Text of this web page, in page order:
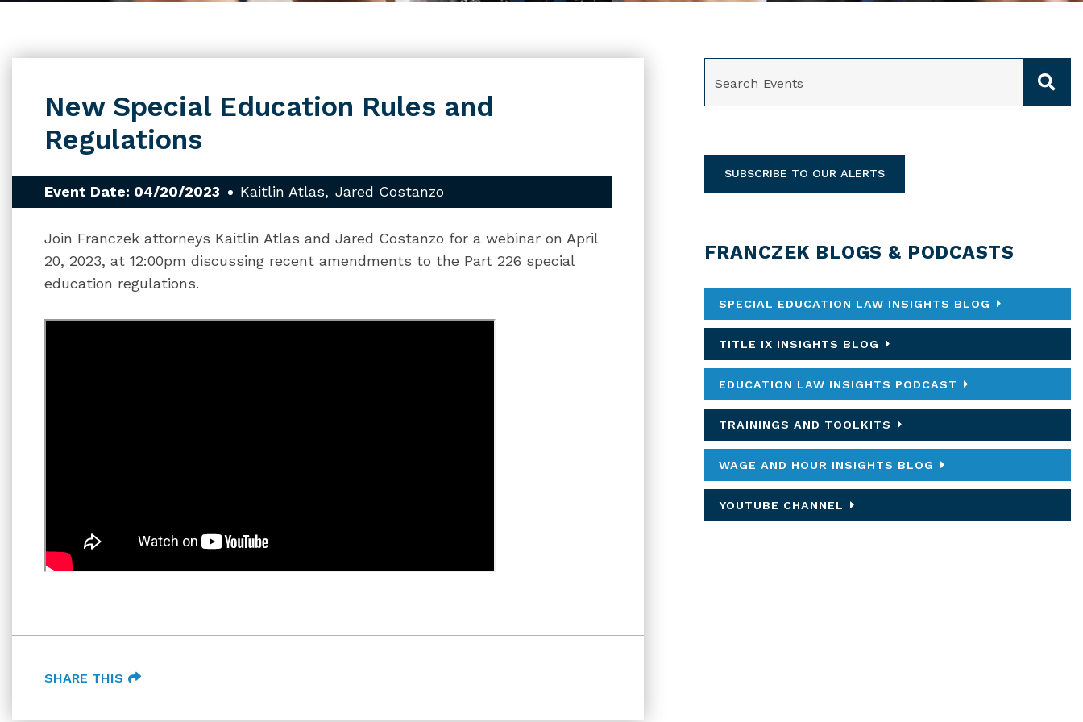
New Special Education Rules and
Regulations
Event Date: 04/20/2023 Kaitlin Atlas Jared Costanzo
Join Franczek attorneys Kaitlin Atlas and Jared Costanzo for a webinar on April
20, 2023, at 12:00pm discussing recent amendments to the Part 226 special
education regulations.
SHARE THIS
SUBSCRIBE TO OUR ALERTS
FRANCZEK BLOGS & PODCASTS
SPECIAL EDUCATION LAW INSIGHTS BLOG
TITLE IX INSIGHTS BLOG
EDUCATION LAW INSIGHTS PODCAST
TRAININGS AND TOOLKITS
WAGE AND HOUR INSIGHTS BLOG
YOUTUBE CHANNEL